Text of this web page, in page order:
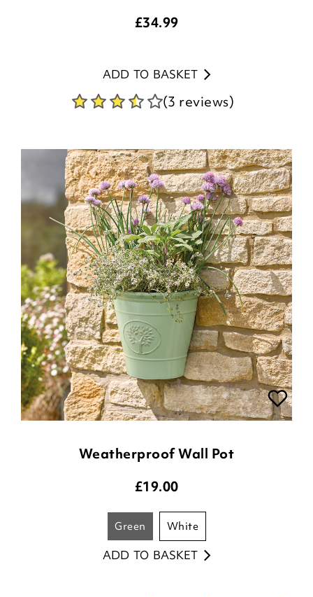
£34.99
ADD TO BASKET
(3 reviews)
Weatherproof Wall Pot
£19.00
green white
ADD TO BASKET